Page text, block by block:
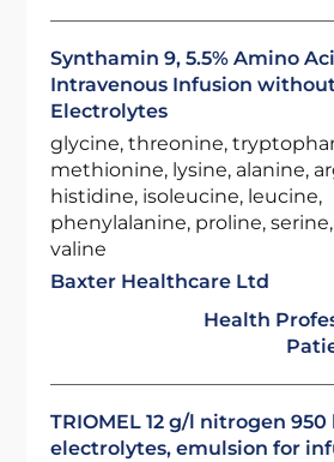
Synthamin 9, 5.5% Amino
Intravenous Infusion
Electrolytes
glycine, threonine,
methionine, lysine, alanine,
histidine, isoleucine, leucine,
phenylalanine, proline,
valine
Baxter Healthcare Ltd
Health
TRIOMEL 12 g/l nitrogen
electrolytes, emulsion for